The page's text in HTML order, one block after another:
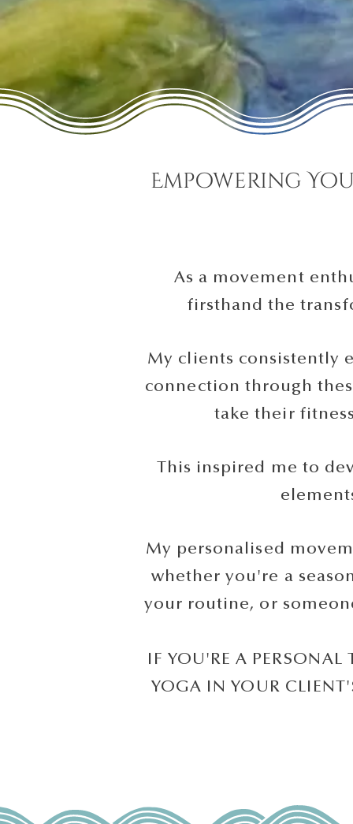
Empowering
As a movement
firsthand the
My clients consistently
connection through
take their
This inspired me to
My personalised
whether you're a
your routine, or
IF YOU'RE A
YOGA IN YOUR